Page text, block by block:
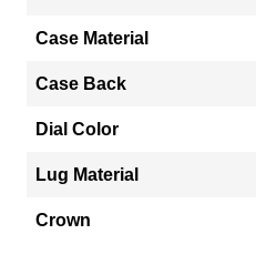
Case Material
Case Back
Dial Color
Lug Material
Crown